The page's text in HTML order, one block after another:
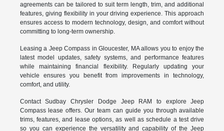
agreements can be tailored to suit term length, trim, and additional
features, giving flexibility in your driving experience. This approach
ensures access to modern technology, design, and comfort without
committing to long-term ownership.
Leasing a Jeep Compass in Gloucester, MA allows you to enjoy the
latest model updates, safety systems, and performance features
while maintaining financial flexibility. Regularly updating your
vehicle ensures you benefit from improvements in technology,
comfort, and utility.
Contact Sudbay Chrysler Dodge Jeep RAM to explore Jeep
Compass lease offers. Our team can guide you through available
trims, features, and lease options, as well as schedule a test drive
so you can experience the versatility and capability of the Jeep